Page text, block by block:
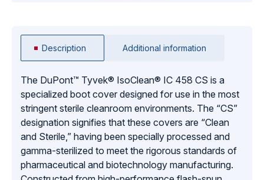
Description Additional information
The DuPont™ Tyvek® IsoClean® IC 458 CS is a
specialized boot cover designed for use in the most
stringent sterile cleanroom environments. The “CS”
designation signifies that these covers are “Clean
and Sterile,” having been specially processed and
gamma-sterilized to meet the rigorous standards of
pharmaceutical and biotechnology manufacturing.